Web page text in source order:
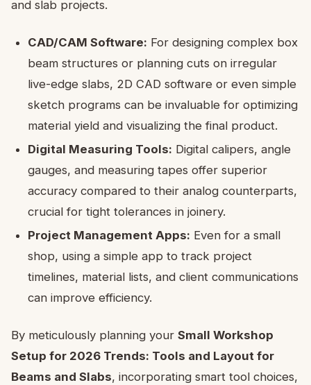
and slab projects.
CAD/CAM Software: For designing complex box
beam structures or planning cuts on irregular
live-edge slabs, 2D CAD software or even simple
sketch programs can be invaluable for optimizing
material yield and visualizing the final product.
Digital Measuring Tools: Digital calipers, angle
gauges, and measuring tapes offer superior
accuracy compared to their analog counterparts,
crucial for tight tolerances in joinery.
Project Management Apps: Even for a small
shop, using a simple app to track project
timelines, material lists, and client communications
can improve efficiency.
By meticulously planning your Small Workshop
Setup for 2026 Trends: Tools and Layout for
Beams and Slabs, incorporating smart tool choices,